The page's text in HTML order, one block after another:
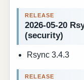
2026-05-20
(security)
Rsync 3.4.3